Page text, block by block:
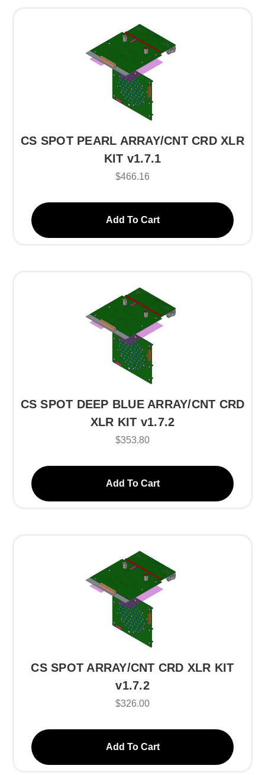
CS SPOT PEARL ARRAY/CNT CRD XLR
KIT v1.7.1
$466.16
Add To Cart
CS SPOT DEEP BLUE ARRAY/CNT CRD
XLR KIT v1.7.2
$353.80
Add To Cart
CS SPOT ARRAY/CNT CRD XLR KIT
v1.7.2
$326.00
Add To Cart